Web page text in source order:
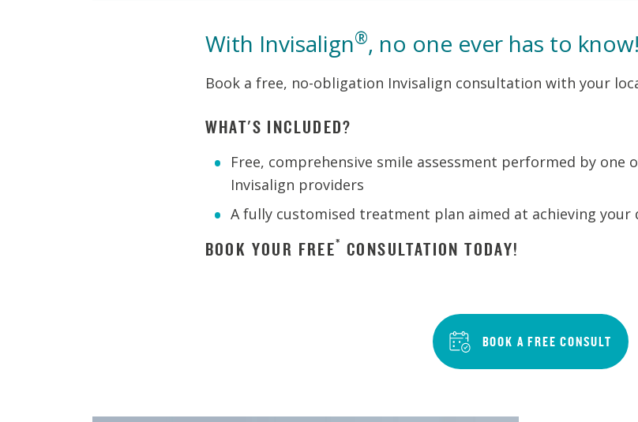
With Invisalign®, no one ever has to know!
Book a free, no-obligation Invisalign consultation with your
WHAT'S INCLUDED?
Free, comprehensive smile assessment performed by one
Invisalign providers
A fully customised treatment plan aimed at achieving your
BOOK YOUR FREE* CONSULTATION TODAY!
BOOK A FREE CONSULT